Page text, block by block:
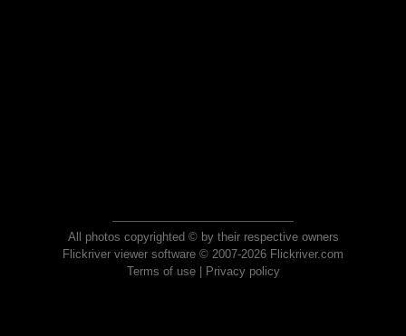
All photos copyrighted © by their respective owners
Flickriver viewer software © 2007-2026 Flickriver.com
Terms of use| Privacy policy